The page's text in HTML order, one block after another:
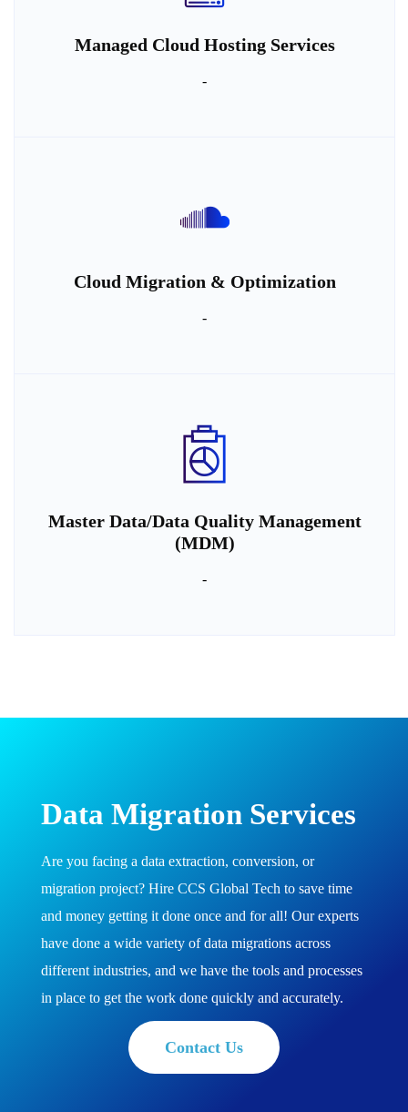
Managed Cloud Hosting Services
-
Cloud Migration & Optimization
-
Master Data/Data Quality Management
(MDM)
-
Data Migration Services
Are you facing a data extraction, conversion, or
migration project? Hire CCS Global Tech to save time
and money getting it done once and for all! Our experts
have done a wide variety of data migrations across
different industries, and we have the tools and processes
in place to get the work done quickly and accurately.
Contact Us